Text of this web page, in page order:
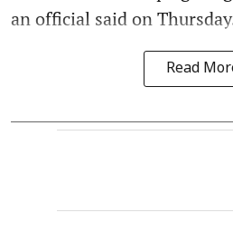
an official said on
Read